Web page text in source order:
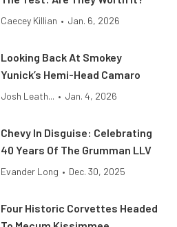
Caecey Killian • Jan. 6, 2026
Looking Back At Smokey
Yunick’s Hemi-Head Camaro
Josh Leath... • Jan. 4, 2026
Chevy In Disguise: Celebrating
40 Years Of The Grumman LLV
Evander Long • Dec. 30, 2025
Four Historic Corvettes Headed